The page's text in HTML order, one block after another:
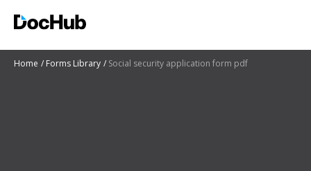
Home Forms Library Social security application form pdf